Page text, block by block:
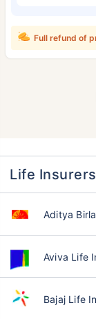
Full refund of
Life
Aditya
Aviva Life
Bajaj Life